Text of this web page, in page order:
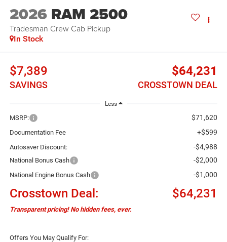
2026 RAM 2500
Tradesman Crew Cab Pickup
In Stock
$7,389
SAVINGS
$64,231
CROSSTOWN DEAL
Less
MSRP: $71,620
Documentation Fee +$599
Autosaver Discount: -$4,988
National Bonus Cash -$2,000
National Engine Bonus Cash -$1,000
Crosstown Deal: $64,231
Transparent pricing! No hidden fees, ever.
Offers You May Qualify For: